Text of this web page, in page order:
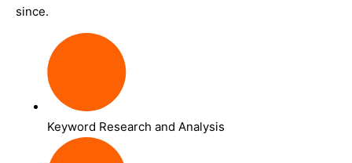
since.
Keyword Research and Analysis